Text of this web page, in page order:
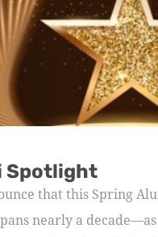
Spotlight
that this Spring
nearly a